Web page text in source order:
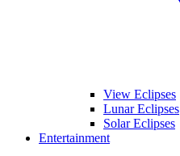
View Eclipses
Lunar Eclipses
Solar Eclipses
Entertainment